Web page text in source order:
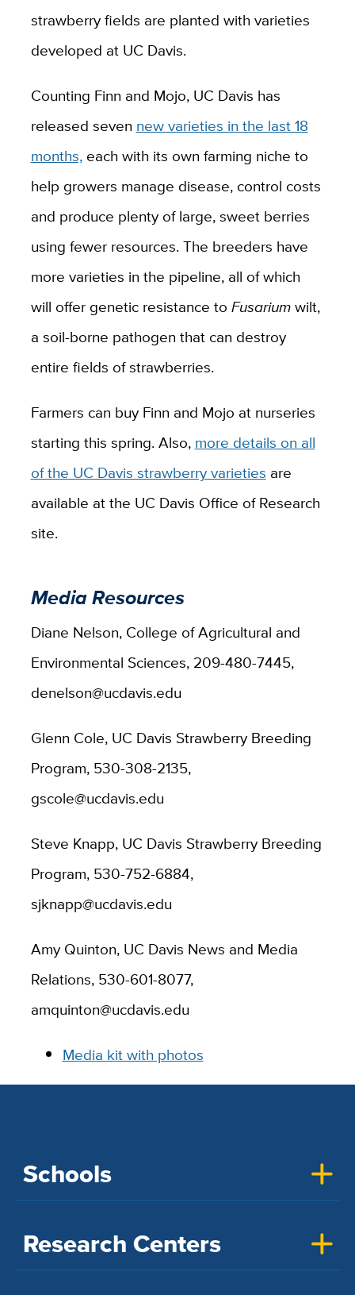
strawberry fields are planted with varieties
developed at UC Davis.
Counting Finn and Mojo, UC Davis has
released seven new varieties in the last 18
months,each with its own farming niche to
help growers manage disease, control costs
and produce plenty of large, sweet berries
using fewer resources. The breeders have
more varieties in the pipeline, all of which
will offer genetic resistance to Fusariumwilt,
a soil-borne pathogen that can destroy
entire fields of strawberries.
Farmers can buy Finn and Mojo at nurseries
starting this spring. Also, more details on all
of the UC Davis strawberry varieties are
available at the UC Davis Office of Research
site.
Media Resources
Diane Nelson, College of Agricultural and
Environmental Sciences, 209-480-7445,
denelson@ucdavis.edu
Glenn Cole, UC Davis Strawberry Breeding
Program, 530-308-2135,
gscole@ucdavis.edu
Steve Knapp, UC Davis Strawberry Breeding
Program, 530-752-6884,
sjknapp@ucdavis.edu
Amy Quinton, UC Davis News and Media
Relations, 530-601-8077,
amquinton@ucdavis.edu
Media kit with photos
Schools
Research Centers